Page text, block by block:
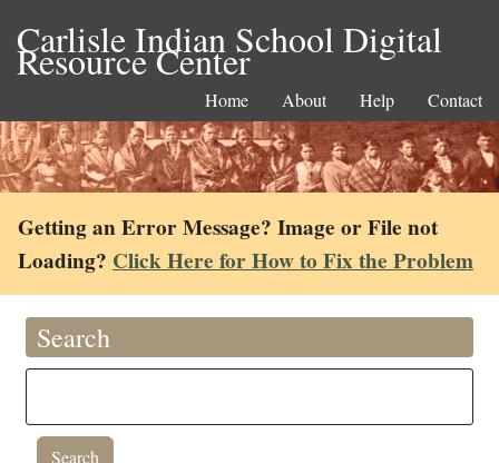
Carlisle Indian School Digital
Resource Center
Home About Help Contact
Getting an Error Message? Image or File not
Loading? Click Here for How to Fix the Problem
Search